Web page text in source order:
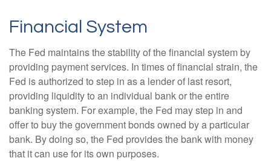
Financial System
The Fed maintains the stability of the financial system by
providing payment services. In times of financial strain, the
Fed is authorized to step in as a lender of last resort,
providing liquidity to an individual bank or the entire
banking system. For example, the Fed may step in and
offer to buy the government bonds owned by a particular
bank. By doing so, the Fed provides the bank with money
that it can use for its own purposes.